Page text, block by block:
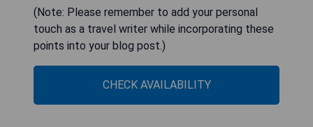
(Note: Please remember to add your personal
touch as a travel writer while incorporating these
points into your blog post.)
CHECK AVAILABILITY